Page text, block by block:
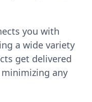
you with
a wide variety
get delivered
any